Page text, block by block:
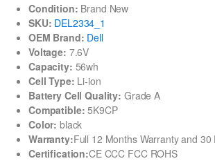
Condition: Brand New
SKU: DEL2334_1
OEM Brand: Dell
Voltage: 7.6V
Capacity: 56wh
Cell Type: Li-ion
Battery Cell Quality: Grade A
Compatible: 5K9CP
Color: black
Warranty:Full 12 Months Warranty and
Certification:CE CCC FCC ROHS